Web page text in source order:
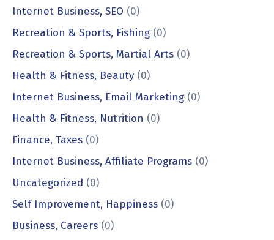
Internet Business, SEO (0)
Recreation & Sports, Fishing (0)
Recreation & Sports, Martial Arts (0)
Health & Fitness, Beauty (0)
Internet Business, Email Marketing (0)
Health & Fitness, Nutrition (0)
Finance, Taxes (0)
Internet Business, Affiliate Programs (0)
Uncategorized (0)
Self Improvement, Happiness (0)
Business, Careers (0)